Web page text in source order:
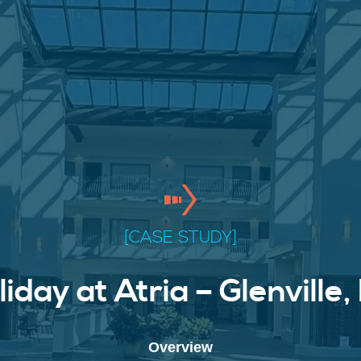
[CASE STUDY]
at Atria – Glenville,
Overview